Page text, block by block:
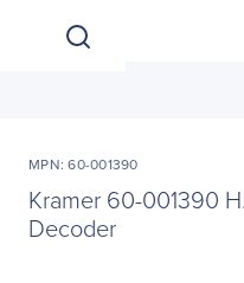
MPN: 60-001390
Kramer 60-001390
Decoder